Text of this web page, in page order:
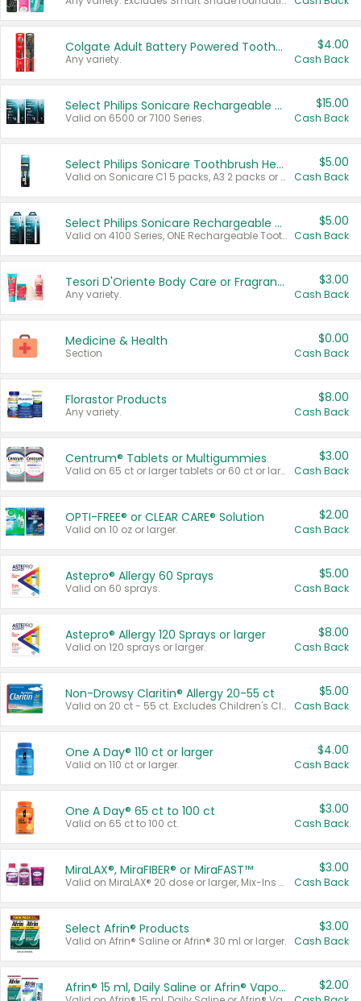
Colgate Adult Battery Powered Toothbrushes
Any variety.
$4.00
Cash Back
Select Philips Sonicare Rechargeable Toothbrushes
Valid on 6500 or 7100 Series.
$15.00
Cash Back
Select Philips Sonicare Toothbrush Heads
Valid on Sonicare C1 5 packs, A3 2 packs or Optimal 3 packs.
$5.00
Cash Back
Select Philips Sonicare Rechargeable Toothbrushes
Valid on 4100 Series, ONE Rechargeable Toothbrush, 2100 Series or Sonicare for Kids Pets.
$5.00
Cash Back
Tesori D'Oriente Body Care or Fragrance
Any variety.
$3.00
Cash Back
Medicine & Health
Section
$0.00
Cash Back
Florastor Products
Any variety.
$8.00
Cash Back
Centrum® Tablets or Multigummies
Valid on 65 ct or larger tablets or 60 ct or larger Multigummies.
$3.00
Cash Back
OPTI-FREE® or CLEAR CARE® Solution
Valid on 10 oz or larger.
$2.00
Cash Back
Astepro® Allergy 60 Sprays
Valid on 60 sprays.
$5.00
Cash Back
Astepro® Allergy 120 Sprays or larger
Valid on 120 sprays or larger.
$8.00
Cash Back
Non-Drowsy Claritin® Allergy 20-55 ct
Valid on 20 ct - 55 ct. Excludes Children's Claritin®, Claritin-D®, and Claritin® Cooling Honey Flavored Liquid.
$5.00
Cash Back
One A Day® 110 ct or larger
Valid on 110 ct or larger.
$4.00
Cash Back
One A Day® 65 ct to 100 ct
Valid on 65 ct to 100 ct.
$3.00
Cash Back
MiraLAX®, MiraFIBER® or MiraFAST™
Valid on MiraLAX® 20 dose or larger, Mix-Ins 20 count, MiraFIBER® Gummies 72 ct, or MiraFAST™ 30 ct or larger.
$3.00
Cash Back
Select Afrin® Products
Valid on Afrin® Saline or Afrin® 30 ml or larger.
$3.00
Cash Back
Afrin® 15 ml, Daily Saline or Afrin® Vapor Burst™ Inhaler Sticks $2.00